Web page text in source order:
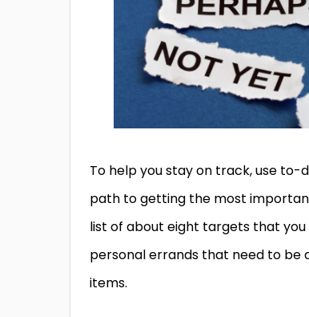
To help you stay on track, use
path to getting the most
list of about eight targets that
personal errands that need to be
items.